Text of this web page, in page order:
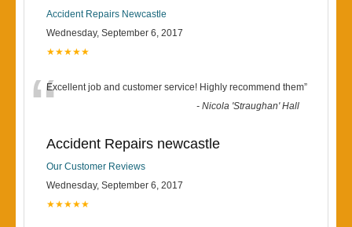
Accident Repairs Newcastle
Wednesday, September 6, 2017
★★★★★
“Excellent job and customer service! Highly recommend them”
-Nicola 'Straughan' Hall
Accident Repairs newcastle
Our Customer Reviews
Wednesday, September 6, 2017
★★★★★